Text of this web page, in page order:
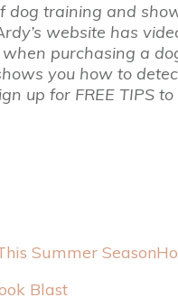
dog training and
website has
purchasing a
you how to
up for FREE TIPS
Blast